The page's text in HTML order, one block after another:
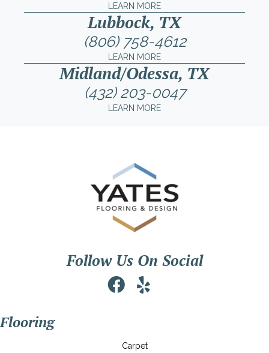
LEARN MORE
Lubbock, TX
(806) 758-4612
LEARN MORE
Midland/Odessa, TX
(432) 203-0047
LEARN MORE
Follow Us On Social
Flooring
Carpet